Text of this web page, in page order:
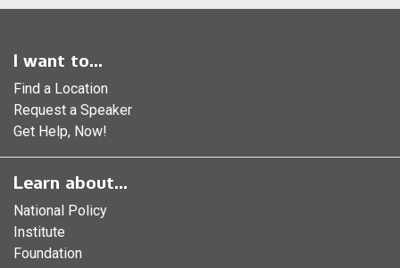
I want to...
Find a Location
Request a Speaker
Get Help, Now!
Learn about...
National Policy
Institute
Foundation